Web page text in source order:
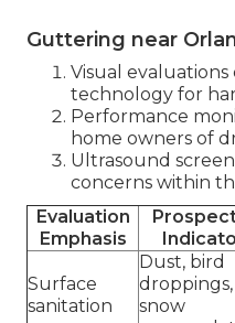
Guttering near
Visual
technology for
Performance
home owners of
Ultrasound
concerns within
Evaluation
Emphasis
Surface
sanitation
Dust, bird
droppings,
snow